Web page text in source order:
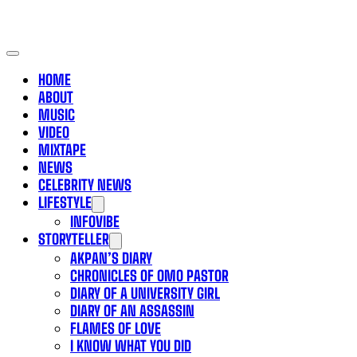
HOME
ABOUT
MUSIC
VIDEO
MIXTAPE
NEWS
CELEBRITY NEWS
LIFESTYLE
INFOVIBE
STORYTELLER
AKPAN’S DIARY
CHRONICLES OF OMO PASTOR
DIARY OF A UNIVERSITY GIRL
DIARY OF AN ASSASSIN
FLAMES OF LOVE
I KNOW WHAT YOU DID